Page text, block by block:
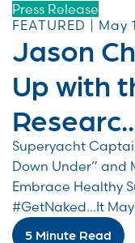
Press Release
FEATURED | May
Jason
Up with
Superyacht
Down Under” and
Embrace Healthy
#GetNaked…It May
5 Minute Read